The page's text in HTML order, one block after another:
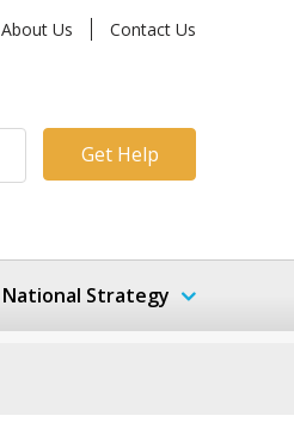
About Us Contact Us
Get Help
National Strategy